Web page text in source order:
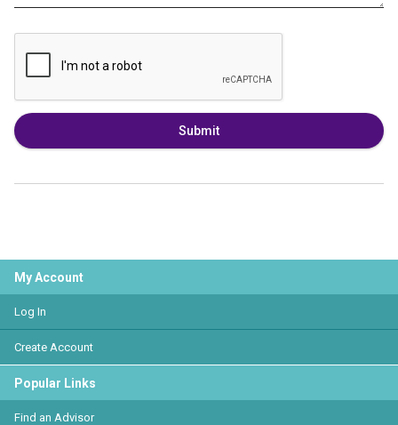
Submit
My Account
Log In
Create Account
Popular Links
Find an Advisor